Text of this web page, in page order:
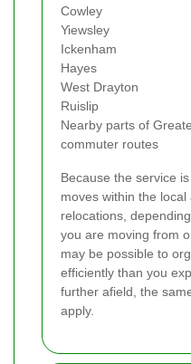
Cowley
Yiewsley
Ickenham
Hayes
West Drayton
Ruislip
Nearby parts of
commuter routes
Because the service
moves within the
relocations,
you are moving from
may be possible to
efficiently than you
further afield, the
apply.